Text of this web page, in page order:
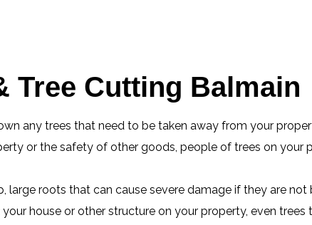
Tree Cutting Balmain
any trees that need to be taken away from your
or the safety of other goods, people of trees on your
large roots that can cause severe damage if they are
house or other structure on your property, even